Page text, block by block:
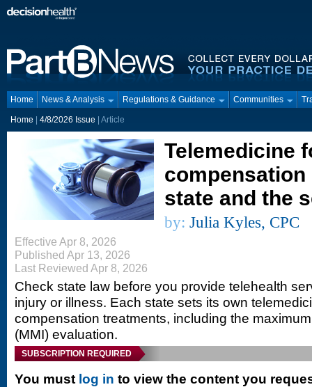
Home News & Analysis Regulations & Guidance Communities
Home 4/8/2026 Issue | Article
Telemedicine
compensation
state and the
by: Julia Kyles, CPC
Effective Apr 8, 2026
Published Apr 13, 2026
Last Reviewed Apr 8, 2026
Check state law before you provide telehealth
injury or illness. Each state sets its own
compensation treatments, including the
(MMI) evaluation.
SUBSCRIPTION REQUIRED
You must log in to view the content you